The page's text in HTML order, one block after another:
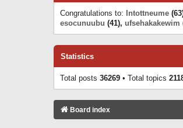
Congratulations to: Intottneume
esocunuubu (41), ufsehakakewim
Statistics
Total posts 36269 • Total topics
Board index